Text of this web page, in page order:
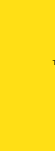
PRICE